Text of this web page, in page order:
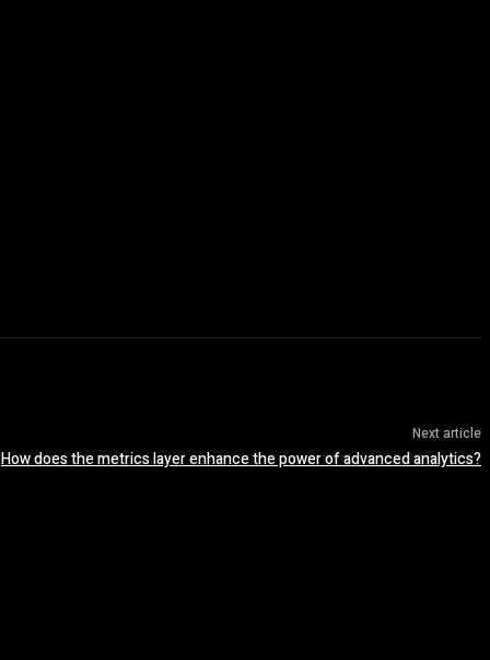
Next article
How does the metrics layer enhance the power of advanced analytics?